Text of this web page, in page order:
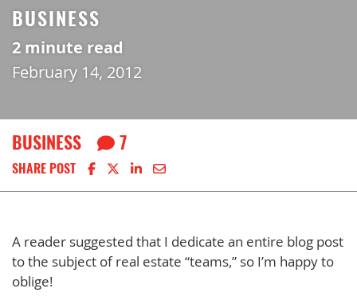
BUSINESS
2 minute read
February 14, 2012
BUSINESS 7
SHARE POST Share on Facebook
Share on X
Share on LinkedIn
Share via email
A reader suggested that I dedicate an entire blog post
to the subject of real estate “teams,” so I’m happy to
oblige!